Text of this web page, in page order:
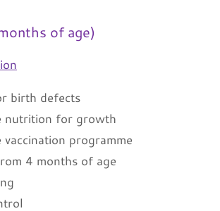
of age)
birth defects
nutrition for growth
programme
4 months of age